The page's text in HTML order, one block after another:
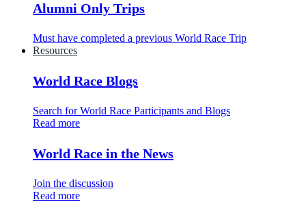
Alumni Only Trips
Must have completed a previous World Race Trip
Resources
World Race Blogs
Search for World Race Participants and Blogs
Read more
World Race in the News
Join the discussion
Read more